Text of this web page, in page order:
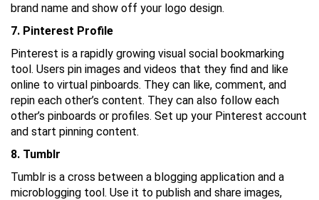
brand name and show off your logo design.
7. Pinterest Profile
Pinterest is a rapidly growing visual social bookmarking
tool. Users pin images and videos that they find and like
online to virtual pinboards. They can like, comment, and
repin each other’s content. They can also follow each
other’s pinboards or profiles. Set up your Pinterest account
and start pinning content.
8. Tumblr
Tumblr is a cross between a blogging application and a
microblogging tool. Use it to publish and share images,